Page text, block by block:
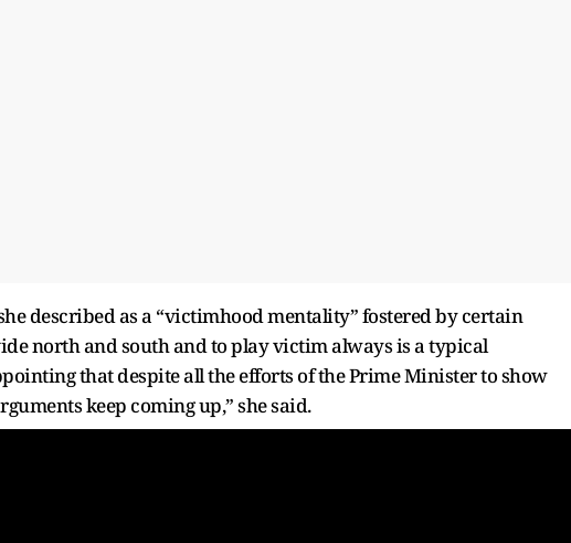
described as a “victimhood mentality” fostered by certain
north and south and to play victim always is a typical
that despite all the efforts of the Prime Minister to show
keep coming up,” she said.